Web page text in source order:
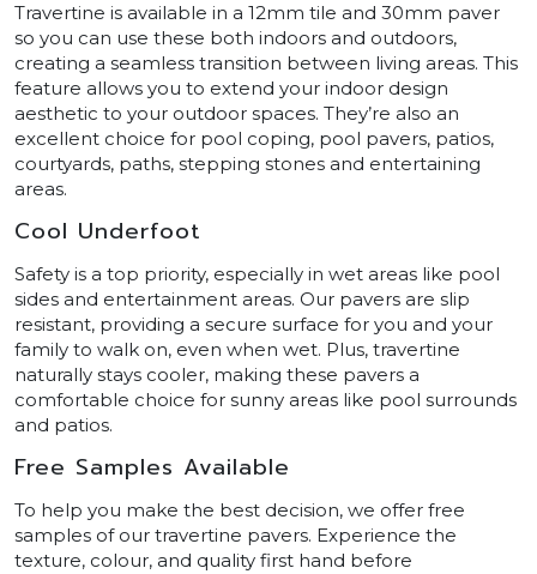
Travertine is available in a 12mm tile and 30mm paver
so you can use these both indoors and outdoors,
creating a seamless transition between living areas. This
feature allows you to extend your indoor design
aesthetic to your outdoor spaces. They’re also an
excellent choice for pool coping, pool pavers, patios,
courtyards, paths, stepping stones and entertaining
areas.
Cool Underfoot
Safety is a top priority, especially in wet areas like pool
sides and entertainment areas. Our pavers are slip
resistant, providing a secure surface for you and your
family to walk on, even when wet. Plus, travertine
naturally stays cooler, making these pavers a
comfortable choice for sunny areas like pool surrounds
and patios.
Free Samples Available
To help you make the best decision, we offer free
samples of our travertine pavers. Experience the
texture, colour, and quality first hand before